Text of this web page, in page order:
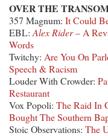
OVER THE
357 Magnum: It Could
EBL: Alex Rider– A
Words
Twitchy: Are You On
Speech & Racism
Louder With Crowder:
Restaurant
Vox Popoli: The Raid In
Bought The Southern
Stoic Observations: The